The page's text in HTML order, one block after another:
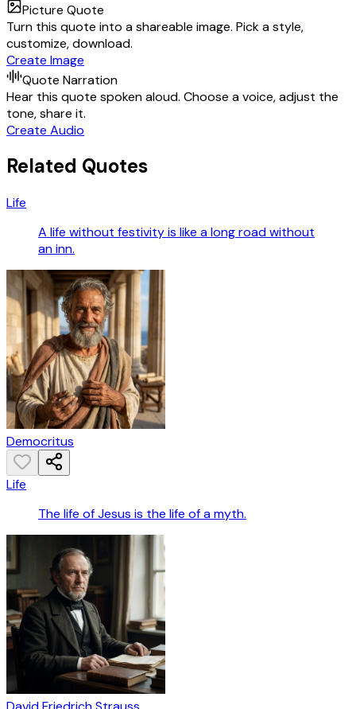
Picture Quote
Turn this quote into a shareable image. Pick a style,
customize, download.
Create Image
Quote Narration
Hear this quote spoken aloud. Choose a voice, adjust the
tone, share it.
Create Audio
Related Quotes
Life
A life without festivity is like a long road without
an inn.
Democritus
Life
The life of Jesus is the life of a myth.